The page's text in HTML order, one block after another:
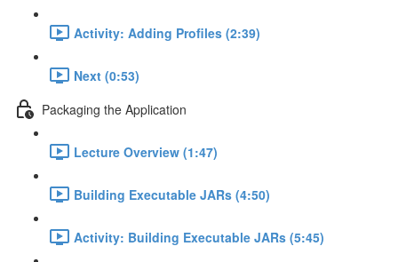
Activity: Adding Profiles (2:39)
Next (0:53)
Packaging the Application
Lecture Overview (1:47)
Building Executable JARs (4:50)
Activity: Building Executable JARs (5:45)